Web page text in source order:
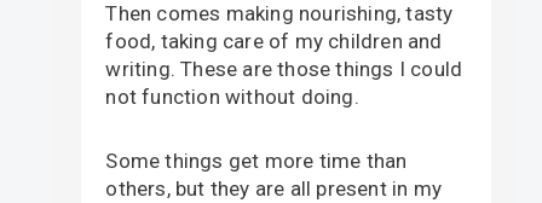
Then comes making nourishing, tasty
food, taking care of my children and
writing. These are those things I could
not function without doing.
Some things get more time than
others, but they are all present in my